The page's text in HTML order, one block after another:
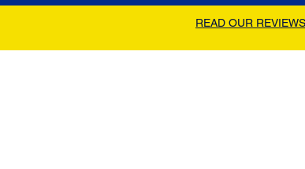
READ OUR REVIEWS